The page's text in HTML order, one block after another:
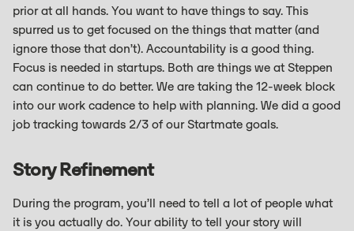
prior at all hands. You want to have things to say. This
spurred us to get focused on the things that matter (and
ignore those that don’t). Accountability is a good thing.
Focus is needed in startups. Both are things we at Steppen
can continue to do better. We are taking the 12-week block
into our work cadence to help with planning. We did a good
job tracking towards 2/3 of our Startmate goals.
Story Refinement
During the program, you’ll need to tell a lot of people what
it is you actually do. Your ability to tell your story will